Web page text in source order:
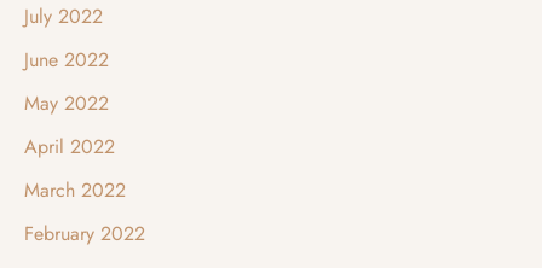
July 2022
June 2022
May 2022
April 2022
March 2022
February 2022